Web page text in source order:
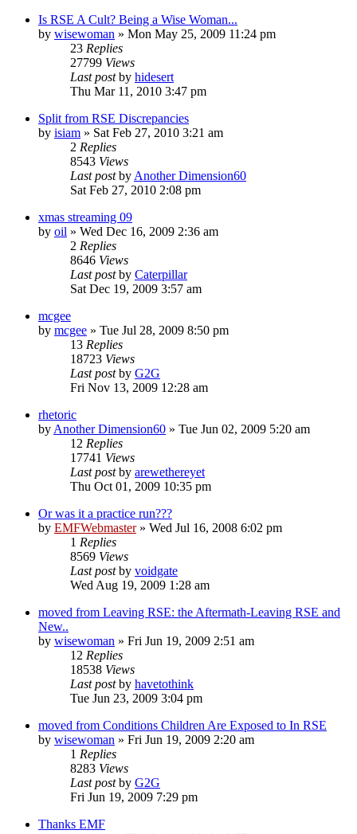
Is RSE A Cult? Being a Wise Woman...
by wisewoman » Mon May 25, 2009 11:24 pm
23 Replies
27799 Views
Last postby hidesert
Thu Mar 11, 2010 3:47 pm
Split from RSE Discrepancies
by isiam » Sat Feb 27, 2010 3:21 am
2 Replies
8543 Views
Last postby Another Dimension60
Sat Feb 27, 2010 2:08 pm
xmas streaming 09
by oil » Wed Dec 16, 2009 2:36 am
2 Replies
8646 Views
Last postby Caterpillar
Sat Dec 19, 2009 3:57 am
mcgee
by mcgee » Tue Jul 28, 2009 8:50 pm
13 Replies
18723 Views
Last postby G2G
Fri Nov 13, 2009 12:28 am
rhetoric
by Another Dimension60 » Tue Jun 02, 2009 5:20 am
12 Replies
17741 Views
Last postby arewethereyet
Thu Oct 01, 2009 10:35 pm
Or was it a practice run???
by EMFWebmaster» Wed Jul 16, 2008 6:02 pm
1 Replies
8569 Views
Last postby voidgate
Wed Aug 19, 2009 1:28 am
moved from Leaving RSE: the Aftermath-Leaving RSE and
New..
by wisewoman » Fri Jun 19, 2009 2:51 am
12 Replies
18538 Views
Last postby havetothink
Tue Jun 23, 2009 3:04 pm
moved from Conditions Children Are Exposed to In RSE
by wisewoman » Fri Jun 19, 2009 2:20 am
1 Replies
8283 Views
Last postby G2G
Fri Jun 19, 2009 7:29 pm
Thanks EMF